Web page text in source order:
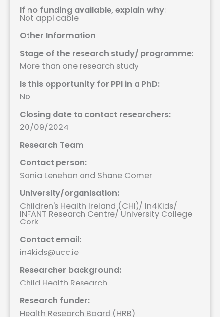
If no funding available, explain why:
Not applicable
Other Information
Stage of the research study/ programme:
More than one research study
Is this opportunity for PPI in a PhD:
No
Closing date to contact researchers:
20/09/2024
Research Team
Contact person:
Sonia Lenehan and Shane Comer
University/organisation:
Children's Health Ireland (CHI)/ In4Kids/
INFANT Research Centre/University College
Cork
Contact email:
in4kids@ucc.ie
Researcher background:
Child Health Research
Research funder:
Health Research Board (HRB)